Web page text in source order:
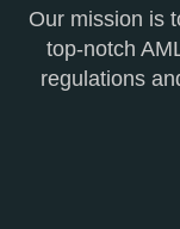
Our mission is
top-notch
regulations